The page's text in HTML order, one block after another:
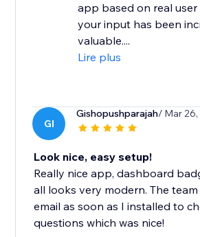
app based on real user
your input has been
valuable....
Lire plus
GI
Gishopushparajah/ Mar
Look nice, easy setup!
Really nice app, dashboard
all looks very modern. The
email as soon as I installed to
questions which was nice!